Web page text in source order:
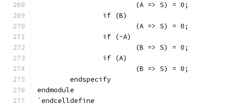
			(A => S) = 0;
		if (B)
			(A => S) = 0;
		if (~A)
			(B => S) = 0;
		if (A)
			(B => S) = 0;
	endspecify
endmodule
`endcelldefine